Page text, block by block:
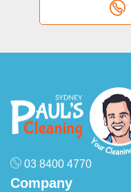
03 8400 4770
Company